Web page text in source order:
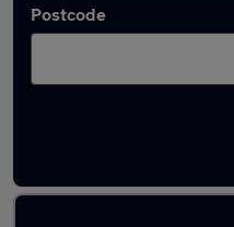
Postcode